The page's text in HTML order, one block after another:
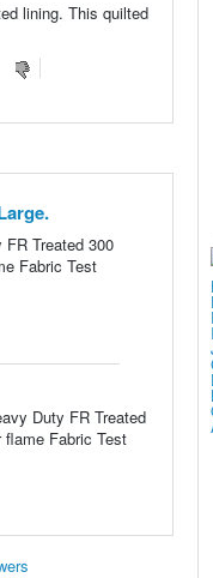
lining. This quilted
Treated 300
Fabric Test
Duty FR Treated
Fabric Test